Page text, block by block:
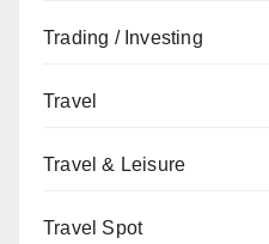
Trading / Investing
Travel
Travel & Leisure
Travel Spot